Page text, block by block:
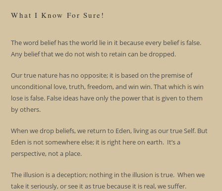
What I Know For Sure!
The word belief has the world lie in it because every belief is false.
Any belief that we do not wish to retain can be dropped.
Our true nature has no opposite; it is based on the premise of
unconditional love, truth, freedom, and win win. That which is win
lose is false. False ideas have only the power that is given to them
by others.
When we drop beliefs, we return to Eden, living as our true Self. But
Eden is not somewhere else; it is right here on earth. It’s a
perspective, not a place.
The illusion is a deception; nothing in the illusion is true. When we
take it seriously, or see it as true because it is real, we suffer.